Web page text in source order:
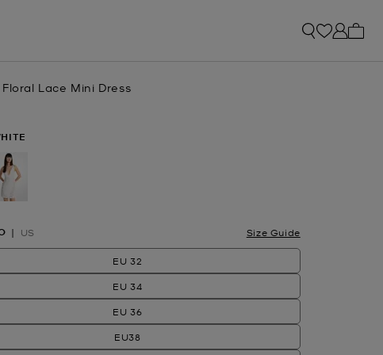
Lace Mini Dress
US Size Guide
EU 32
EU 34
EU 36
EU38